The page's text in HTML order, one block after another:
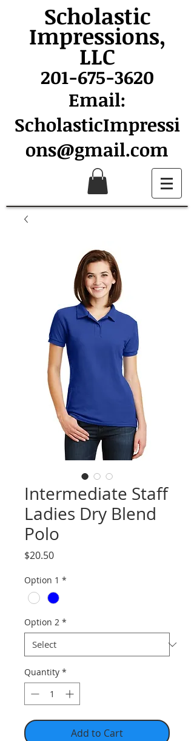
Scholastic
Impressions,
LLC
201-675-3620
Email:
ScholasticImpressi
ons@gmail.com
Intermediate Staff
Ladies Dry Blend
Polo
$20.50Price
Option 1 *
Option 2 *
Quantity *
Add to Cart